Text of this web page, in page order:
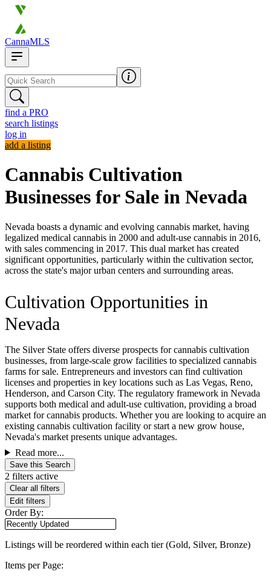
CannaMLS
find a PRO
search listings
log in
add a listing
Cannabis Cultivation
Businesses for Sale in Nevada
Nevada boasts a dynamic and evolving cannabis market, having
legalized medical cannabis in 2000 and adult-use cannabis in 2016,
with sales commencing in 2017. This dual market has created
significant opportunities, particularly within the cultivation sector,
across the state's major urban centers and surrounding areas.
Cultivation Opportunities in
Nevada
The Silver State offers diverse prospects for cannabis cultivation
businesses, from large-scale grow facilities to specialized cannabis
farms for sale. Entrepreneurs and investors can find cultivation
licenses and properties in key locations such as Las Vegas, Reno,
Henderson, and Carson City. The regulatory framework in Nevada
supports both medical and adult-use cultivation, providing a broad
market for cannabis products. Whether you are looking to acquire an
existing cannabis cultivation facility or start a new grow house,
Nevada's market presents unique advantages.
Read more...
Save this Search
2 filters active
Clear all filters
Edit filters
Order By:
Listings will be reordered within each tier (Gold, Silver, Bronze)
Items per Page: